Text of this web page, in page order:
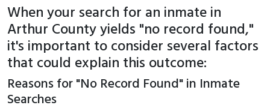
When your search for an inmate in
Arthur County yields "no record found,"
it's important to consider several factors
that could explain this outcome:
Reasons for "No Record Found" in Inmate
Searches